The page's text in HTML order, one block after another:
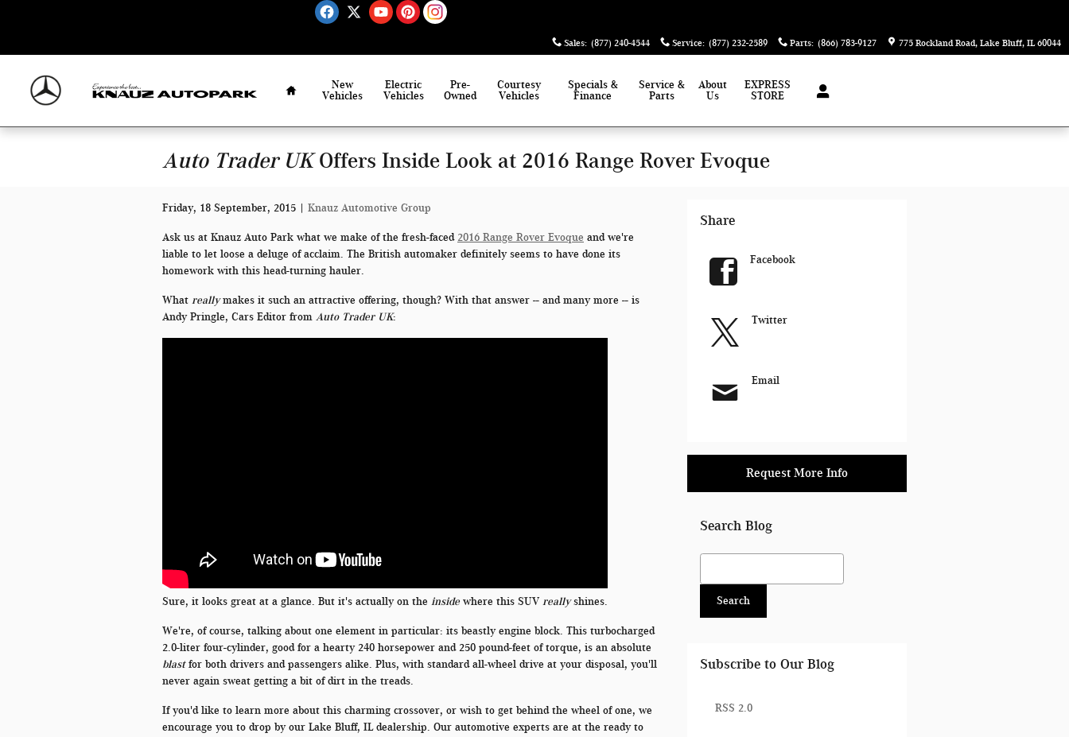
Sales: (877) 240-4544 Service: (877) 232-2589 Parts: (866) 783-9127 775 Rockland Road Lake Bluff, IL 60044
New
Vehicles
Electric
Vehicles
Pre-
Owned
Courtesy
Vehicles
Specials &
Finance
Service &
Parts
About
Us
EXPRESS
STORE
Auto Trader UKOffers Inside Look at 2016 Range Rover Evoque
Friday, 18 September, 2015 Knauz Automotive Group
Ask us at Knauz Auto Park what we make of the fresh-faced 2016 Range Rover Evoque and we're
liable to let loose a deluge of acclaim. The British automaker definitely seems to have done its
homework with this head-turning hauler.
What reallymakes it such an attractive offering, though? With that answer -- and many more -- is
Andy Pringle, Cars Editor from Auto Trader UK:
Sure, it looks great at a glance. But it's actually on the inside where this SUV reallyshines.
We're, of course, talking about one element in particular: its beastly engine block. This turbocharged
2.0-liter four-cylinder, good for a hearty 240 horsepower and 250 pound-feet of torque, is an absolute
blastfor both drivers and passengers alike. Plus, with standard all-wheel drive at your disposal, you'll
never again sweat getting a bit of dirt in the treads.
If you'd like to learn more about this charming crossover, or wish to get behind the wheel of one, we
encourage you to drop by our Lake Bluff, ILdealership. Our automotive experts are at the ready to
Share
Facebook
Twitter
Email
Request More Info
Search Blog
Search
Subscribe to Our Blog
RSS 2.0